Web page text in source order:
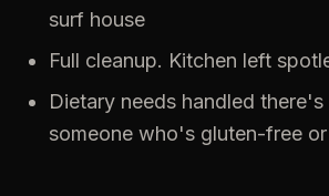
surf house
Full cleanup. Kitchen left
Dietary needs handled
someone who's gluten-free